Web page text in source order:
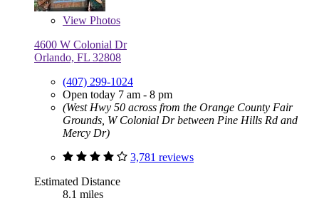
View Photos
4600 W Colonial Dr
Orlando, FL 32808
(407) 299-1024
Open today 7 am - 8 pm
(West Hwy 50 across from the Orange County Fair
Grounds, W Colonial Dr between Pine Hills Rd and
Mercy Dr)
3,781 reviews
Estimated Distance
8.1 miles